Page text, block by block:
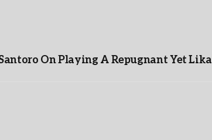
On Playing A Repugnant Yet